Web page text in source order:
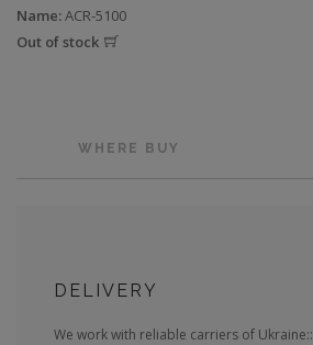
Name:ACR-5100
Out of stock
WHERE BUY
DELIVERY
We work with reliable carriers of Ukraine::